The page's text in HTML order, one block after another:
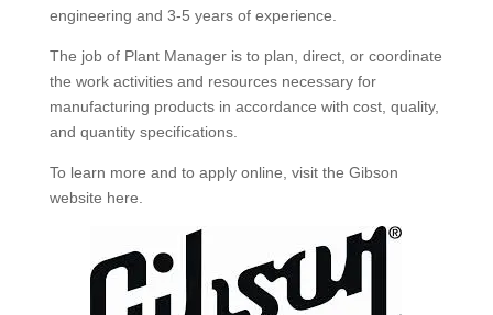
engineering and 3-5 years of experience.
The job of Plant Manager is to plan, direct, or coordinate
the work activities and resources necessary for
manufacturing products in accordance with cost, quality,
and quantity specifications.
To learn more and to apply online, visit the Gibson
website here.